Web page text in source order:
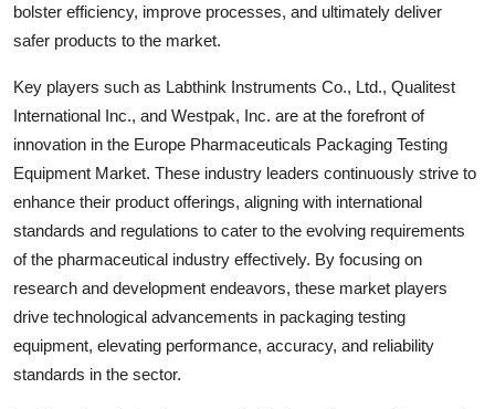
bolster efficiency, improve processes, and ultimately deliver
safer products to the market.
Key players such as Labthink Instruments Co., Ltd., Qualitest
International Inc., and Westpak, Inc. are at the forefront of
innovation in the Europe Pharmaceuticals Packaging Testing
Equipment Market. These industry leaders continuously strive to
enhance their product offerings, aligning with international
standards and regulations to cater to the evolving requirements
of the pharmaceutical industry effectively. By focusing on
research and development endeavors, these market players
drive technological advancements in packaging testing
equipment, elevating performance, accuracy, and reliability
standards in the sector.